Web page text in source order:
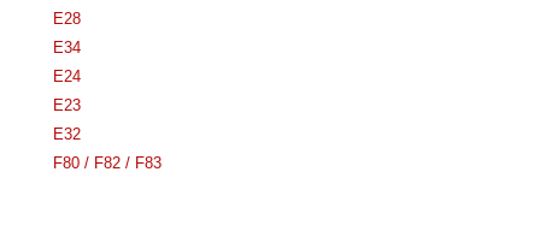
E28
E34
E24
E23
E32
F80 / F82 / F83